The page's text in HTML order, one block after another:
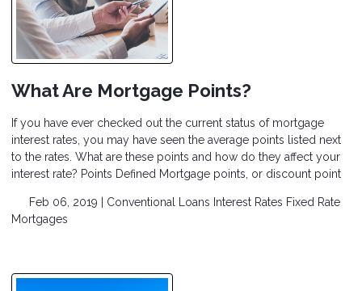
What Are Mortgage Points?
If you have ever checked out the current status of mortgage
interest rates, you may have seen the average points listed next
to the rates. What are these points and how do they affect your
interest rate? Points Defined Mortgage points, or discount point
Feb 06, 2019 | Conventional Loans Interest Rates Fixed Rate
Mortgages